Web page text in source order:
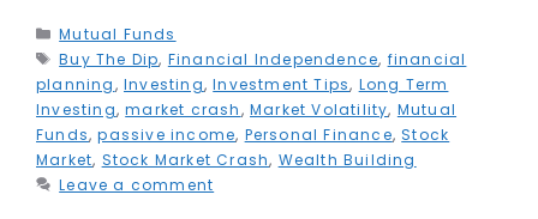
e
b
o
o
k
t
e
r
l
dI
n
A
p
p
r
a
m
e
n
g
r
a
r
e
Categories
Mutual Funds
Tags
Buy The Dip, Financial Independence, financial
planning,Investing,Investment Tips, Long Term
Investing,market crash,Market Volatility, Mutual
Funds,passive income, Personal Finance,Stock
Market, Stock Market Crash, Wealth Building
Leave a comment